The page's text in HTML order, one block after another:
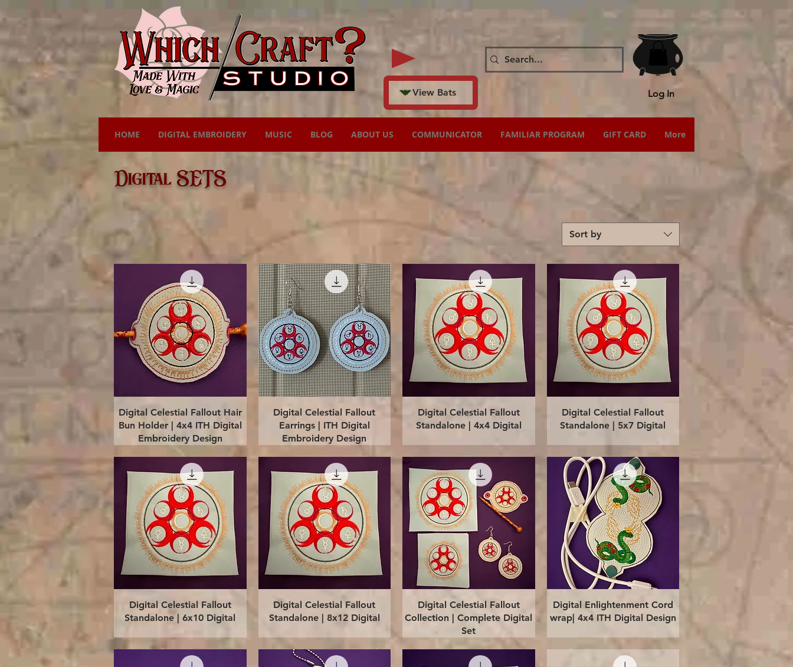
View Bats Log In
HOME DIGITAL EMBROIDERY MUSIC BLOG ABOUT US COMMUNICATOR FAMILIAR PROGRAM GIFT CARD More
Digital SETS
Sort by
Quick View
Digital Celestial Fallout Hair
Bun Holder | 4x4 ITH Digital
Embroidery Design
Quick View
Digital Celestial Fallout
Earrings | ITH Digital
Embroidery Design
Quick View
Digital Celestial Fallout
Standalone | 4x4 Digital
Quick View
Digital Celestial Fallout
Standalone | 5x7 Digital
Quick View
Digital Celestial Fallout
Standalone | 6x10 Digital
Quick View
Digital Celestial Fallout
Standalone | 8x12 Digital
Quick View
Digital Celestial Fallout
Collection | Complete Digital
Set
Quick View
Digital Enlightenment Cord
wrap| 4x4 ITH Digital Design